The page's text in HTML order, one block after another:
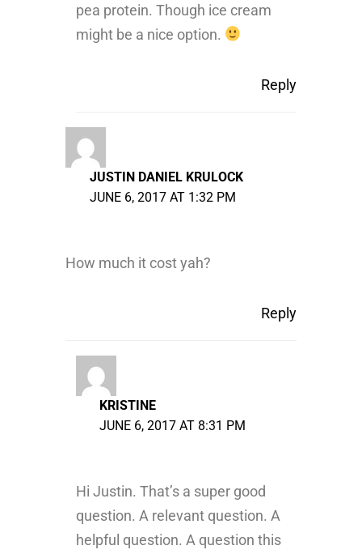
pea protein. Though ice cream
might be a nice option.
Reply
JUSTIN DANIEL KRULOCK
JUNE 6, 2017 AT 1:32 PM
How much it cost yah?
Reply
KRISTINE
JUNE 6, 2017 AT 8:31 PM
Hi Justin. That’s a super good
question. A relevant question. A
helpful question. A question this